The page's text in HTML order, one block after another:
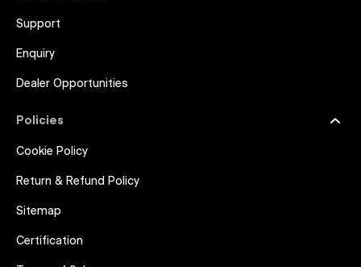
Support
Enquiry
Dealer Opportunities
Policies
Cookie Policy
Return & Refund Policy
Sitemap
Certification